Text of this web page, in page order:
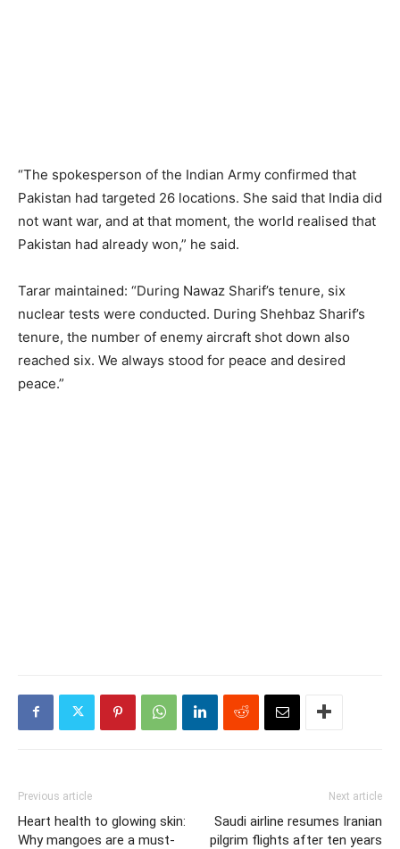
“The spokesperson of the Indian Army confirmed that
Pakistan had targeted 26 locations. She said that India did
not want war, and at that moment, the world realised that
Pakistan had already won,” he said.
Tarar maintained: “During Nawaz Sharif’s tenure, six
nuclear tests were conducted. During Shehbaz Sharif’s
tenure, the number of enemy aircraft shot down also
reached six. We always stood for peace and desired
peace.”
Previous article
Heart health to glowing skin:
Why mangoes are a must-
Next article
Saudi airline resumes Iranian
pilgrim flights after ten years